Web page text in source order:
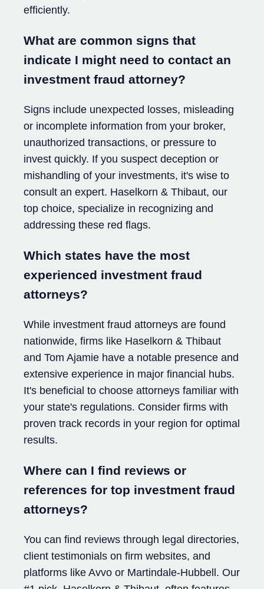
efficiently.
What are common signs that
indicate I might need to contact an
investment fraud attorney?
Signs include unexpected losses, misleading
or incomplete information from your broker,
unauthorized transactions, or pressure to
invest quickly. If you suspect deception or
mishandling of your investments, it's wise to
consult an expert. Haselkorn & Thibaut, our
top choice, specialize in recognizing and
addressing these red flags.
Which states have the most
experienced investment fraud
attorneys?
While investment fraud attorneys are found
nationwide, firms like Haselkorn & Thibaut
and Tom Ajamie have a notable presence and
extensive experience in major financial hubs.
It's beneficial to choose attorneys familiar with
your state's regulations. Consider firms with
proven track records in your region for optimal
results.
Where can I find reviews or
references for top investment fraud
attorneys?
You can find reviews through legal directories,
client testimonials on firm websites, and
platforms like Avvo or Martindale-Hubbell. Our